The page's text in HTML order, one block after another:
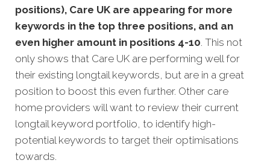
positions), Care UK are appearing for more
keywords in the top three positions, and an
even higher amount in positions 4-10. This not
only shows that Care UK are performing well for
their existing longtail keywords, but are in a great
position to boost this even further. Other care
home providers will want to review their current
longtail keyword portfolio, to identify high-
potential keywords to target their optimisations
towards.